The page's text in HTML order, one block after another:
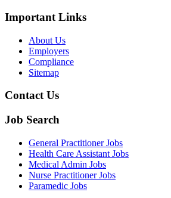
Important Links
About Us
Employers
Compliance
Sitemap
Contact Us
Job Search
General Practitioner Jobs
Health Care Assistant Jobs
Medical Admin Jobs
Nurse Practitioner Jobs
Paramedic Jobs